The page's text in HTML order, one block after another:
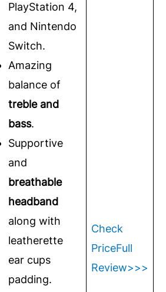
PlayStation 4,
and Nintendo
Switch.
Amazing
balance of
treble and
bass.
Supportive
and
breathable
headband
along with
leatherette
ear cups
padding.
Check
PriceFull
Review>>>